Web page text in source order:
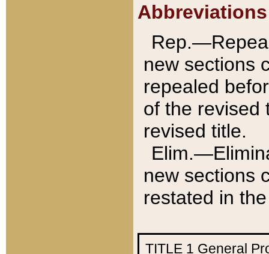
Abbreviations
new sections
repealed
of the revised
revised title.
new sections
restated in
TITLE 1 General